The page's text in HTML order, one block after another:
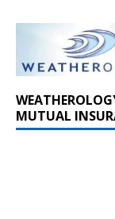
MUTUAL